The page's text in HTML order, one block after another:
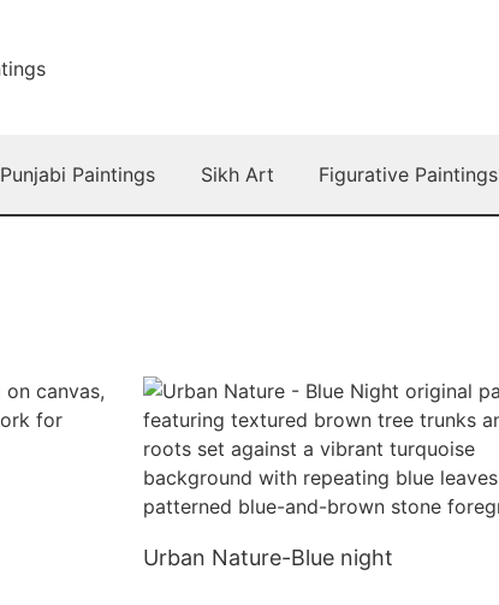
Punjabi Paintings Sikh Art Figurative Paintings
Urban Nature-Blue night